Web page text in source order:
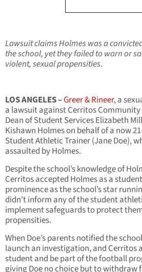
Lawsuit claims Holmes was a
the school, yet they failed to warn or
violent, sexual propensities.
LOS ANGELES–Greer & Rineer,a
a lawsuit against Cerritos Community
Dean of Student Services Elizabeth
Kishawn Holmes on behalf of a now
Student Athletic Trainer (Jane Doe),
assaulted by Holmes.
Despite the school’s knowledge of
Cerritos accepted Holmes as a
prominence as the school’s star
didn’t inform any of the student
implement safeguards to protect
propensities.
When Doe’s parents notified the
launch an investigation, and Cerritos
student and be part of the football
giving Doe no choice but to withdraw